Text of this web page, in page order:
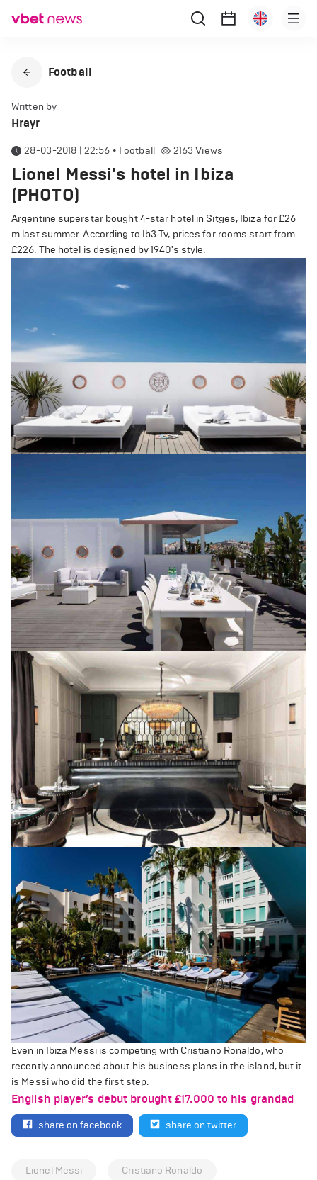
Football
Written by
Hrayr
28-03-2018 | 22:56 • Football 2163 Views
Lionel Messi's hotel in Ibiza
(PHOTO)
Argentine superstar bought 4-star hotel in Sitges, Ibiza for £26
m last summer. According to Ib3 Tv, prices for rooms start from
£226. The hotel is designed by 1940's style.
Even in Ibiza Messi is competing with Cristiano Ronaldo, who
recently announced about his business plans in the island, but it
is Messi who did the first step.
English player’s debut brought £17.000 to his grandad
share on facebook share on twitter
Lionel Messi Cristiano Ronaldo